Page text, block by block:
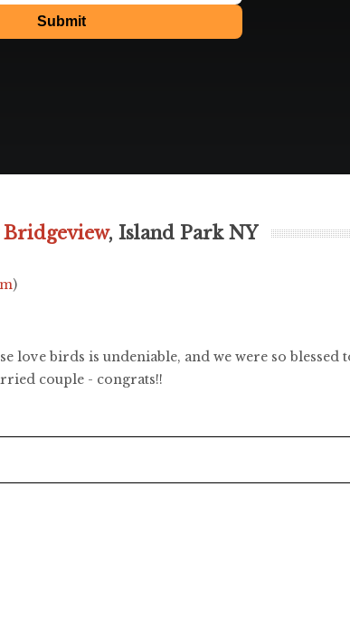
, Island Park NY
)
love birds is undeniable, and we were so blessed
couple - congrats!!